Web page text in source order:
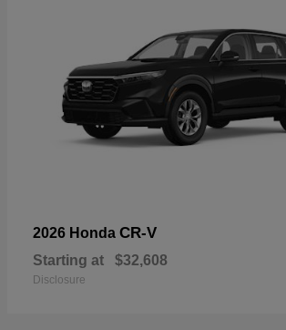
2026 Honda CR-V
Starting at $32,608
Disclosure